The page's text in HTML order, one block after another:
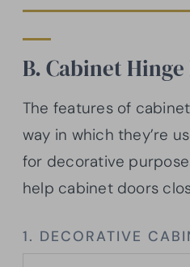
B. Cabinet
The features of
way in which they’re
for decorative
help cabinet doors
1. DECORATIVE